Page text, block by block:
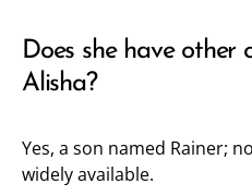
Does she have other
Alisha?
Yes, a son named Rainer;
widely available.